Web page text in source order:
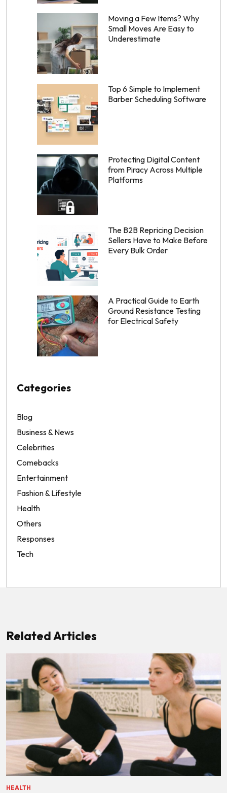
Moving a Few Items? Why
Small Moves Are Easy to
Underestimate
Top 6 Simple to Implement
Barber Scheduling Software
Protecting Digital Content
from Piracy Across Multiple
Platforms
The B2B Repricing Decision
Sellers Have to Make Before
Every Bulk Order
A Practical Guide to Earth
Ground Resistance Testing
for Electrical Safety
Categories
Blog
Business & News
Celebrities
Comebacks
Entertainment
Fashion & Lifestyle
Health
Others
Responses
Tech
Related Articles
HEALTH